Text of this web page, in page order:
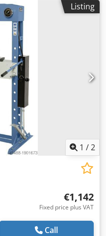
Listing
1 /2
€1,142
Fixed price plus VAT
Call